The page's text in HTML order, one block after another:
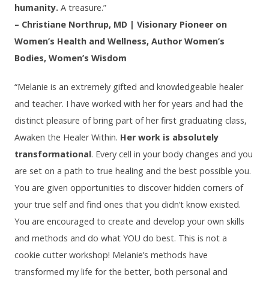
humanity. A treasure.”
– Christiane Northrup, MD | Visionary Pioneer on
Women’s Health and Wellness, Author Women’s
Bodies, Women’s Wisdom
“Melanie is an extremely gifted and knowledgeable healer
and teacher. I have worked with her for years and had the
distinct pleasure of bring part of her first graduating class,
Awaken the Healer Within. Her work is absolutely
transformational. Every cell in your body changes and you
are set on a path to true healing and the best possible you.
You are given opportunities to discover hidden corners of
your true self and find ones that you didn’t know existed.
You are encouraged to create and develop your own skills
and methods and do what YOU do best. This is not a
cookie cutter workshop! Melanie’s methods have
transformed my life for the better, both personal and